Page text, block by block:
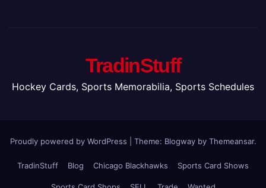
TradinStuff
Hockey Cards, Sports Memorabilia, Sports Schedules
Proudly powered by WordPress Theme: Blogwayby Themeansar.
TradinStuff Blog Chicago Blackhawks Sports Card Shows